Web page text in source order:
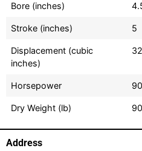
Bore (inches)
Stroke (inches) 5
Displacement (cubic
inches)
Horsepower
Dry Weight (lb) 90
Address